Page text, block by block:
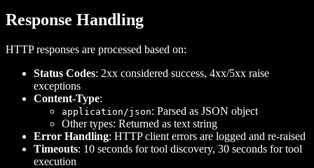
Response Handling
HTTP responses are processed based on:
Status Codes: 2xx considered success, 4xx/5xx raise
exceptions
Content-Type:
application/json: Parsed as JSON object
Other types: Returned as text string
Error Handling: HTTP client errors are logged and re-raised
Timeouts: 10 seconds for tool discovery, 30 seconds for tool
execution